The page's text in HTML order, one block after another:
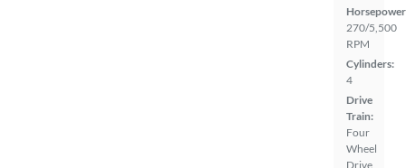
270/5,500
RPM
Cylinders:
4
Drive
Train:
Four
Wheel
Drive